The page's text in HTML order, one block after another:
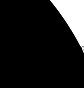
piece of new music
back with a cover of
the original while
the sound that
is now available